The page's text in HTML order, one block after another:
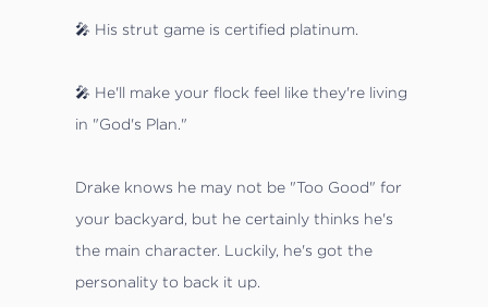
🎤 His strut game is certified platinum.
🎤 He'll make your flock feel like they're living
in "God's Plan."
Drake knows he may not be "Too Good" for
your backyard, but he certainly thinks he's
the main character. Luckily, he's got the
personality to back it up.